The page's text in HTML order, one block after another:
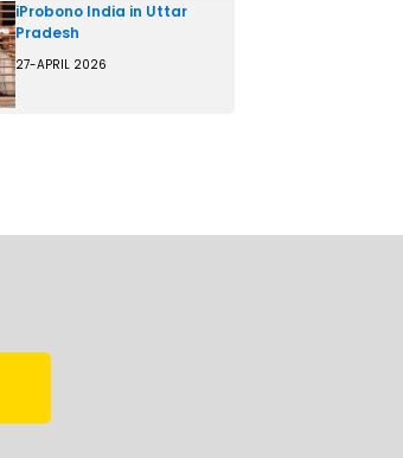
iProbono India in Uttar
Pradesh
27-APRIL 2026